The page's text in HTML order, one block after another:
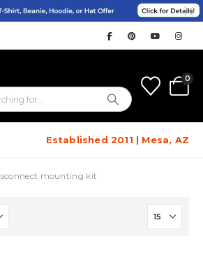
0
Established 2011 | Mesa, AZ
mounting kit